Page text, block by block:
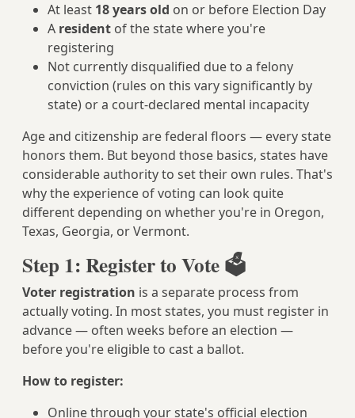
At least 18 years old on or before Election Day
A resident of the state where you're
registering
Not currently disqualified due to a felony
conviction (rules on this vary significantly by
state) or a court-declared mental incapacity
Age and citizenship are federal floors — every state
honors them. But beyond those basics, states have
considerable authority to set their own rules. That's
why the experience of voting can look quite
different depending on whether you're in Oregon,
Texas, Georgia, or Vermont.
Step 1: Register to Vote 🗳️
Voter registration is a separate process from
actually voting. In most states, you must register in
advance — often weeks before an election —
before you're eligible to cast a ballot.
How to register:
Online through your state's official election